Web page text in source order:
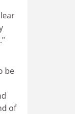
be
of